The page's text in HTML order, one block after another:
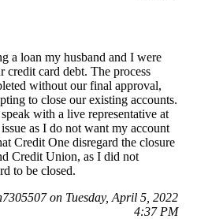
a loan my husband and I were
credit card debt. The process
without our final approval,
to close our existing accounts.
with a live representative at
as I do not want my account
Credit One disregard the closure
Credit Union, as I did not
to be closed.
on Tuesday, April 5, 2022
4:37 PM